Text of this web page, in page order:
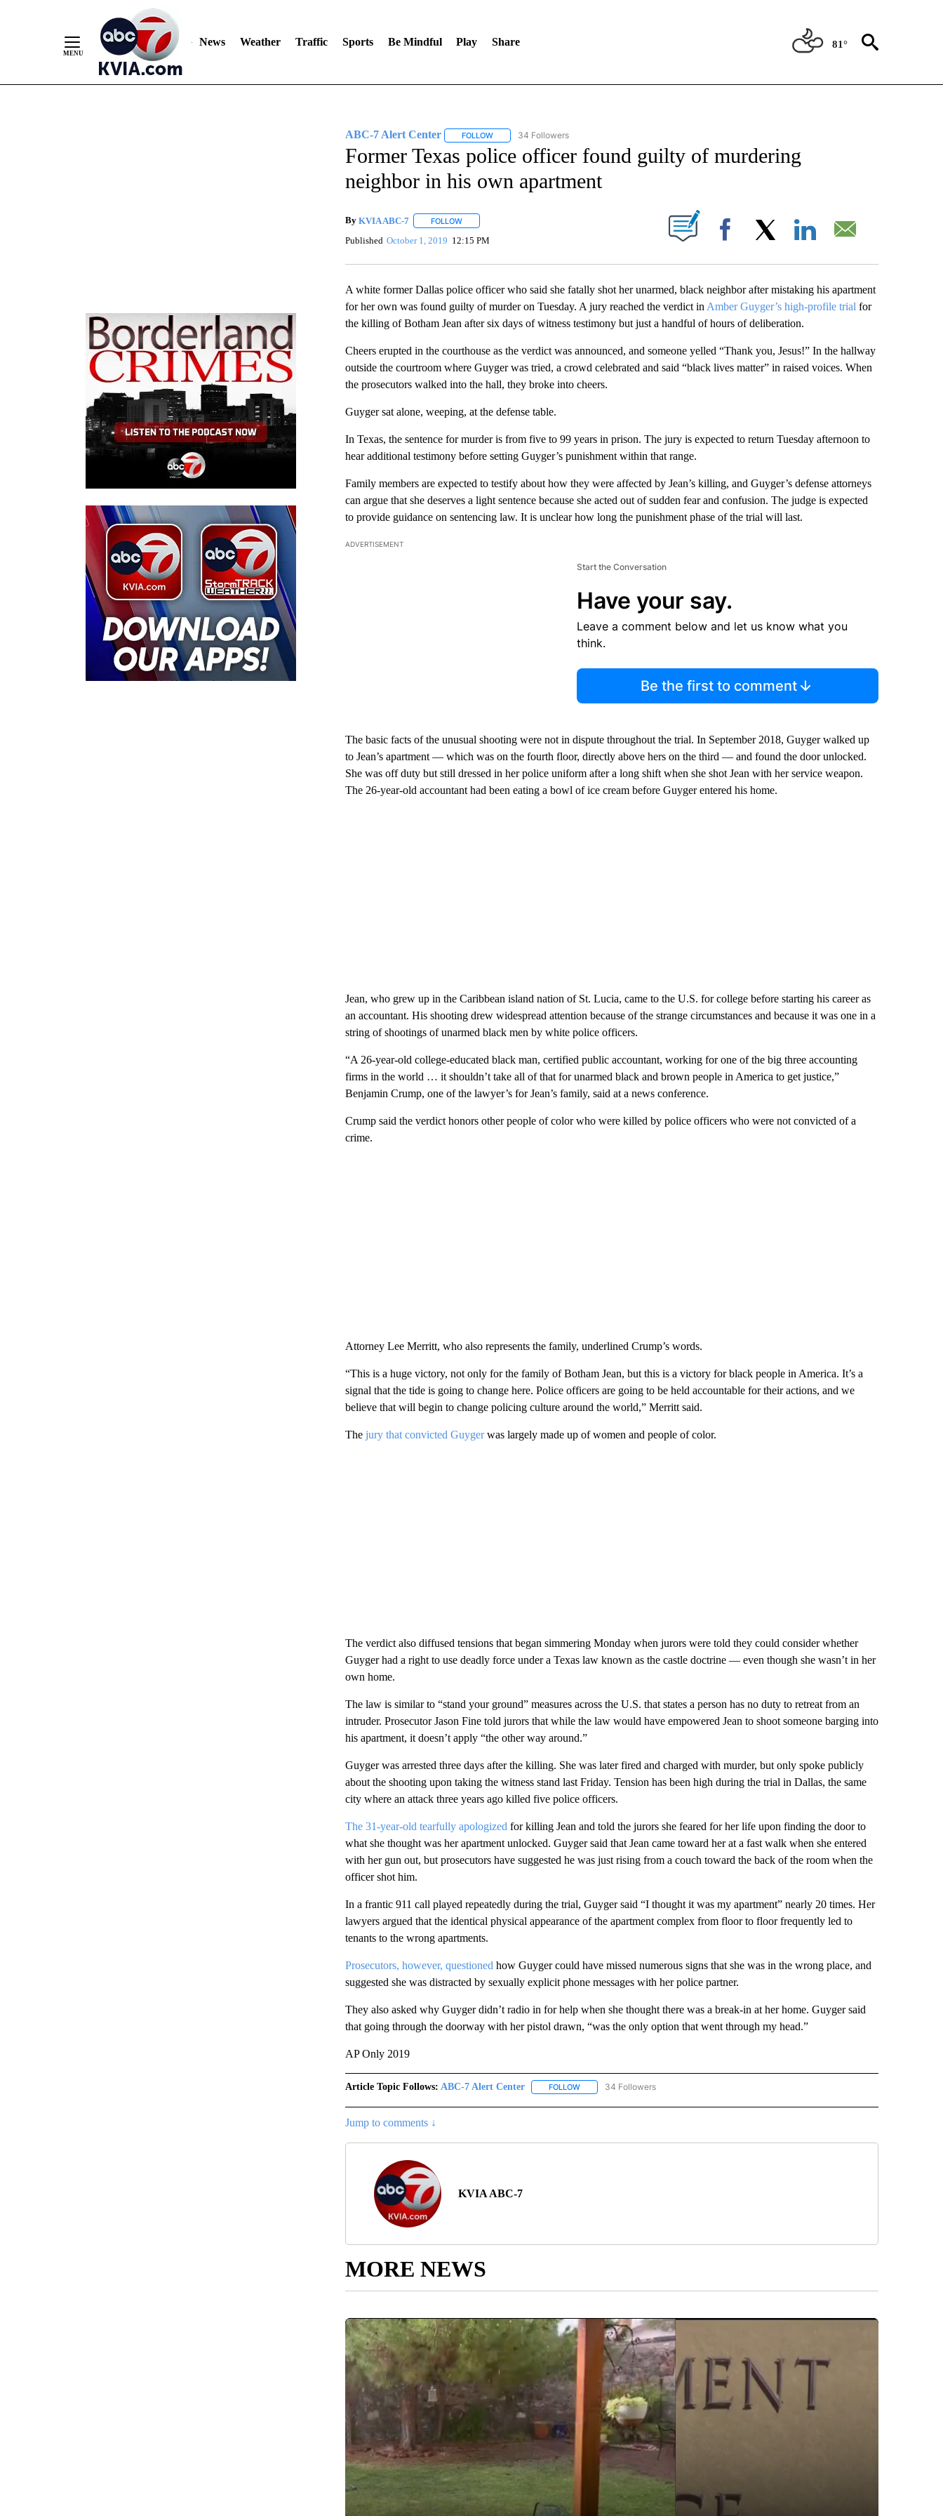
News Weather Traffic Sports Be Mindful Play Share 81°
ABC-7 Alert Center FOLLOWFOLLOW "ABC-7 ALERT CENTER" TO RECEIVE NOTIFICATIONS ABOUT NEW PAGES ON "ABC-7 ALERT CENTER".
34 Followers
Former Texas police officer found guilty of murdering
neighbor in his own apartment
By KVIA ABC-7 FOLLOWFOLLOW "" TO RECEIVE NOTIFICATIONS ABOUT NEW PAGES ON "".
Published October 1, 2019 12:15 PM Facebook
A white former Dallas police officer who said she fatally shot her unarmed, black neighbor after mistaking his apartment
for her own was found guilty of murder on Tuesday. A jury reached the verdict in Amber Guyger’s high-profile trial for
the killing of Botham Jean after six days of witness testimony but just a handful of hours of deliberation.
Cheers erupted in the courthouse as the verdict was announced, and someone yelled “Thank you, Jesus!” In the hallway
outside the courtroom where Guyger was tried, a crowd celebrated and said “black lives matter” in raised voices. When
the prosecutors walked into the hall, they broke into cheers.
Guyger sat alone, weeping, at the defense table.
In Texas, the sentence for murder is from five to 99 years in prison. The jury is expected to return Tuesday afternoon to
hear additional testimony before setting Guyger’s punishment within that range.
Family members are expected to testify about how they were affected by Jean’s killing, and Guyger’s defense attorneys
can argue that she deserves a light sentence because she acted out of sudden fear and confusion. The judge is expected
to provide guidance on sentencing law. It is unclear how long the punishment phase of the trial will last.
ADVERTISEMENT
Start the Conversation
Have your say.
Leave a comment below and let us know what you
think.
Be the first to comment
The basic facts of the unusual shooting were not in dispute throughout the trial. In September 2018, Guyger walked up
to Jean’s apartment — which was on the fourth floor, directly above hers on the third — and found the door unlocked.
She was off duty but still dressed in her police uniform after a long shift when she shot Jean with her service weapon.
The 26-year-old accountant had been eating a bowl of ice cream before Guyger entered his home.
Jean, who grew up in the Caribbean island nation of St. Lucia, came to the U.S. for college before starting his career as
an accountant. His shooting drew widespread attention because of the strange circumstances and because it was one in a
string of shootings of unarmed black men by white police officers.
“A 26-year-old college-educated black man, certified public accountant, working for one of the big three accounting
firms in the world … it shouldn’t take all of that for unarmed black and brown people in America to get justice,”
Benjamin Crump, one of the lawyer’s for Jean’s family, said at a news conference.
Crump said the verdict honors other people of color who were killed by police officers who were not convicted of a
crime.
Attorney Lee Merritt, who also represents the family, underlined Crump’s words.
“This is a huge victory, not only for the family of Botham Jean, but this is a victory for black people in America. It’s a
signal that the tide is going to change here. Police officers are going to be held accountable for their actions, and we
believe that will begin to change policing culture around the world,” Merritt said.
The jury that convicted Guygerwas largely made up of women and people of color.
The verdict also diffused tensions that began simmering Monday when jurors were told they could consider whether
Guyger had a right to use deadly force under a Texas law known as the castle doctrine — even though she wasn’t in her
own home.
The law is similar to “stand your ground” measures across the U.S. that states a person has no duty to retreat from an
intruder. Prosecutor Jason Fine told jurors that while the law would have empowered Jean to shoot someone barging into
his apartment, it doesn’t apply “the other way around.”
Guyger was arrested three days after the killing. She was later fired and charged with murder, but only spoke publicly
about the shooting upon taking the witness stand last Friday. Tension has been high during the trial in Dallas, the same
city where an attack three years ago killed five police officers.
The 31-year-old tearfully apologized for killing Jean and told the jurors she feared for her life upon finding the door to
what she thought was her apartment unlocked. Guyger said that Jean came toward her at a fast walk when she entered
with her gun out, but prosecutors have suggested he was just rising from a couch toward the back of the room when the
officer shot him.
In a frantic 911 call played repeatedly during the trial, Guyger said “I thought it was my apartment” nearly 20 times. Her
lawyers argued that the identical physical appearance of the apartment complex from floor to floor frequently led to
tenants to the wrong apartments.
Prosecutors, however, questioned how Guyger could have missed numerous signs that she was in the wrong place, and
suggested she was distracted by sexually explicit phone messages with her police partner.
They also asked why Guyger didn’t radio in for help when she thought there was a break-in at her home. Guyger said
that going through the doorway with her pistol drawn, “was the only option that went through my head.”
AP Only 2019
Article Topic Follows: ABC-7 Alert Center FOLLOWFOLLOW "ABC-7 ALERT CENTER" TO RECEIVE NOTIFICATIONS ABOUT NEW PAGES ON "ABC-7
34 Followers
Jump to comments ↓
KVIA ABC-7
MORE NEWS